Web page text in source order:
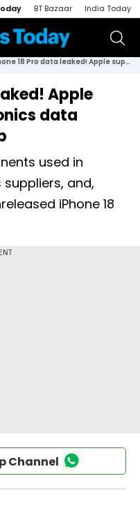
BT Bazaar India Today
iPhone 18 Pro data leaked! Apple supplier Tata Electronics data appears on dark web
Apple
data
used in
and,
iPhone 18
Channel